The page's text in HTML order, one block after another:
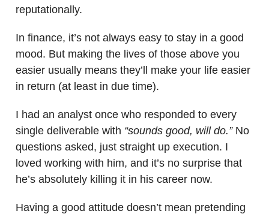
reputationally.
In finance, it’s not always easy to stay in a good
mood. But making the lives of those above you
easier usually means they’ll make your life easier
in return (at least in due time).
I had an analyst once who responded to every
single deliverable with “sounds good, will do.”No
questions asked, just straight up execution. I
loved working with him, and it’s no surprise that
he’s absolutely killing it in his career now.
Having a good attitude doesn’t mean pretending